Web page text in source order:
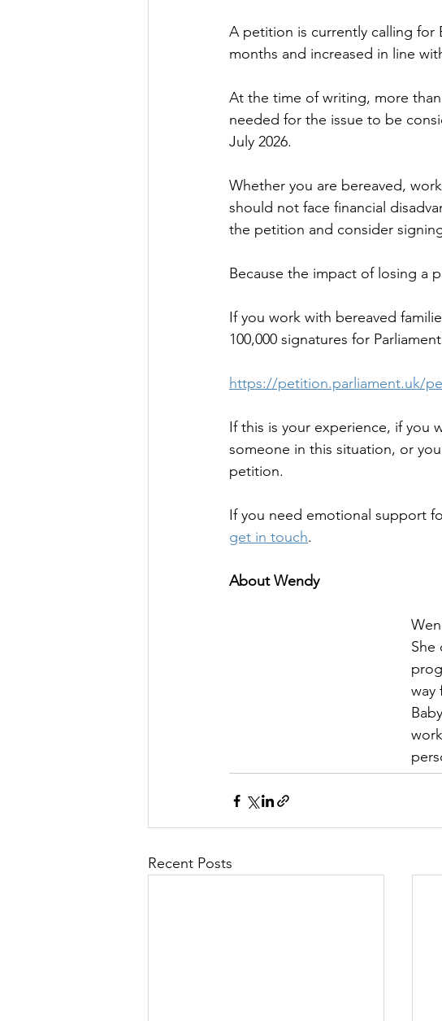
A petition is currently calling for
months and increased in line
At the time of writing, more
needed for the issue to be
July 2026.
Whether you are bereaved,
should not face financial
the petition and consider
Because the impact of losing a
If you work with bereaved
100,000 signatures for
https://petition.parliament.uk/
If this is your experience, if you
someone in this situation, or
petition.
If you need emotional support
get in touch.
About Wendy
She
way
Recent Posts